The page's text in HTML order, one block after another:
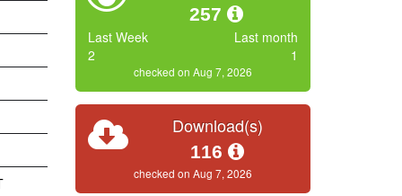
257
Last Week
2
Last month
1
checked on Aug 7, 2026
Download(s)
116
checked on Aug 7, 2026